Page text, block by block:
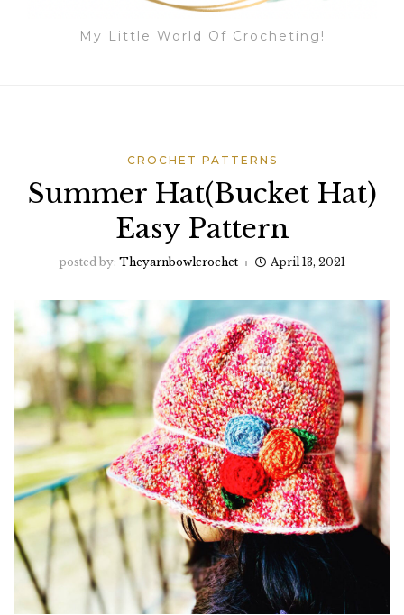
My Little World Of Crocheting!
CROCHET PATTERNS
Summer Hat(Bucket Hat)
Easy Pattern
posted by: Theyarnbowlcrochet April 13, 2021